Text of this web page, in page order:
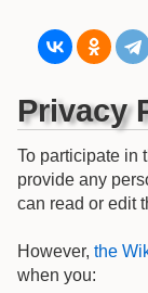
Privacy
To participate in
provide any
can read or edit
However, the
when you: